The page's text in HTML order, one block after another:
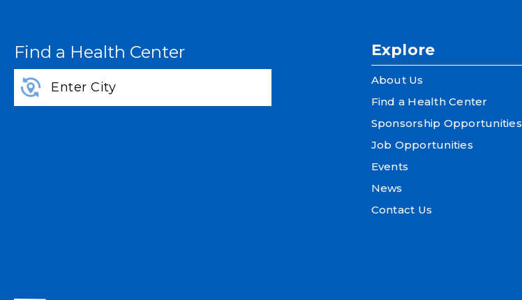
Find a Health Center Explore
About Us
Find a Health Center
Sponsorship Opportunities
Job Opportunities
Events
News
Contact Us